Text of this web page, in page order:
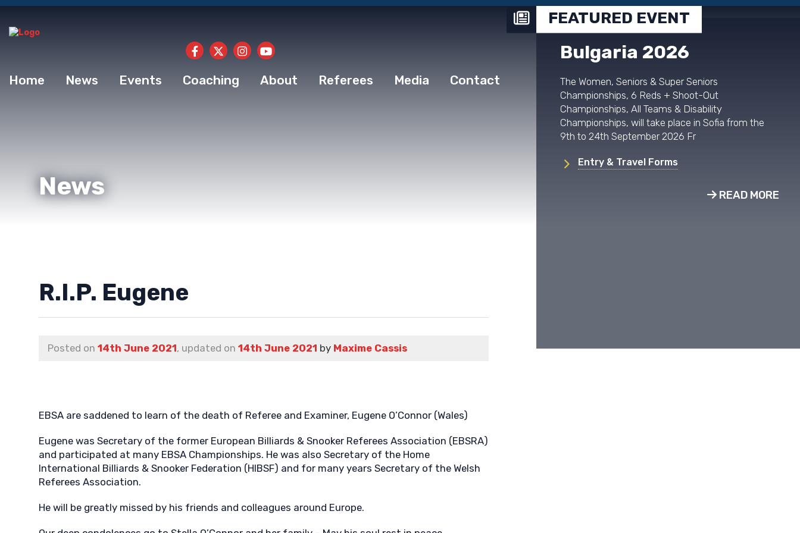
Home News Events Coaching About Referees Media Contact
News
R.I.P. Eugene
Posted on 14th June 2021, updated on 14th June 2021 by Maxime Cassis
EBSA are saddened to learn of the death of Referee and Examiner, Eugene O’Connor (Wales)
Eugene was Secretary of the former European Billiards & Snooker Referees Association (EBSRA)
and participated at many EBSA Championships. He was also Secretary of the Home
International Billiards & Snooker Federation (HIBSF) and for many years Secretary of the Welsh
Referees Association.
He will be greatly missed by his friends and colleagues around Europe.
FEATURED EVENT
Bulgaria 2026
The Women, Seniors & Super Seniors
Championships, 6 Reds + Shoot-Out
Championships, All Teams & Disability
Championships, will take place in Sofia from the
9th to 24th September 2026 Fr
Entry & Travel Forms
READ MORE